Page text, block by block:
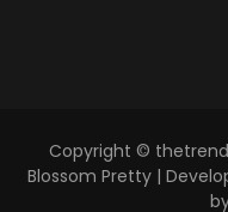
Copyright ©
Blossom Pretty |